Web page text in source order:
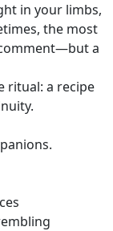
in your limbs,
the most
a
ritual: a recipe